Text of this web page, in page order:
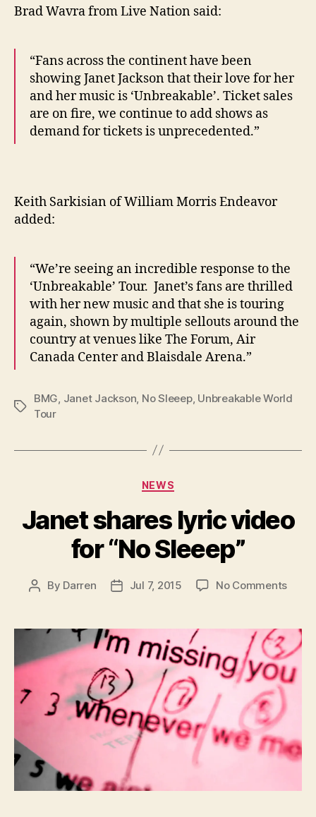
Brad Wavra from Live Nation said:
“Fans across the continent have been
showing Janet Jackson that their love for her
and her music is ‘Unbreakable’. Ticket sales
are on fire, we continue to add shows as
demand for tickets is unprecedented.”
Keith Sarkisian of William Morris Endeavor
added:
“We’re seeing an incredible response to the
‘Unbreakable’ Tour. Janet’s fans are thrilled
with her new music and that she is touring
again, shown by multiple sellouts around the
country at venues like The Forum, Air
Canada Center and Blaisdale Arena.”
Tags
BMG Janet Jackson No Sleeep, Unbreakable World
Tour
Categories
NEWS
Janet shares lyric video
for “No Sleeep”
Post
By Darren
PostJul 7, 2015 No Commentson
lyric
video
for
“No